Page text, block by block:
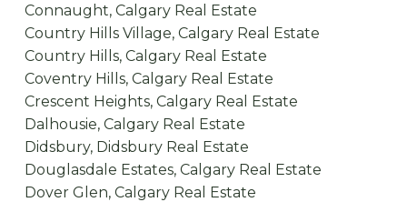
Connaught, Calgary Real Estate
Country Hills Village, Calgary Real Estate
Country Hills, Calgary Real Estate
Coventry Hills, Calgary Real Estate
Crescent Heights, Calgary Real Estate
Dalhousie, Calgary Real Estate
Didsbury, Didsbury Real Estate
Douglasdale Estates, Calgary Real Estate
Dover Glen, Calgary Real Estate